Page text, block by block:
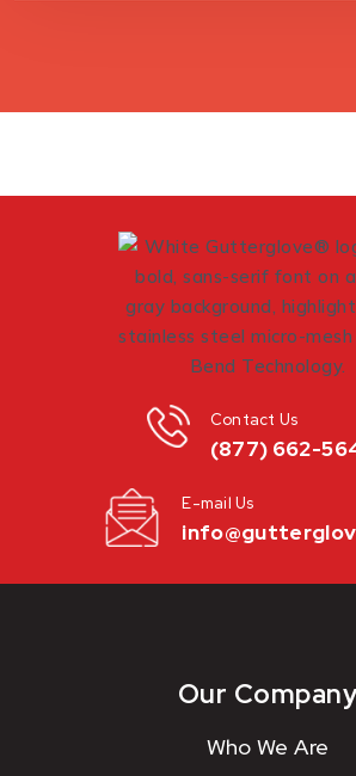
(877) 662-
Contact Us
E-mail Us
Our Company
Who We Are